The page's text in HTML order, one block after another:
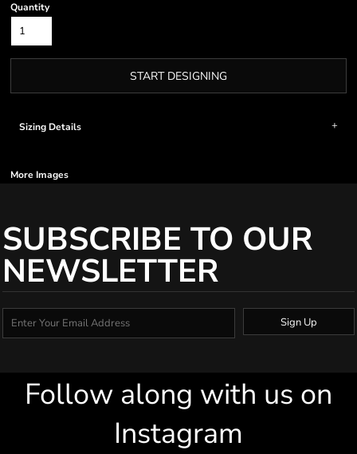
Quantity
START DESIGNING
Sizing Details
More Images
SUBSCRIBE TO OUR
NEWSLETTER
Sign Up
Follow along with us on
Instagram